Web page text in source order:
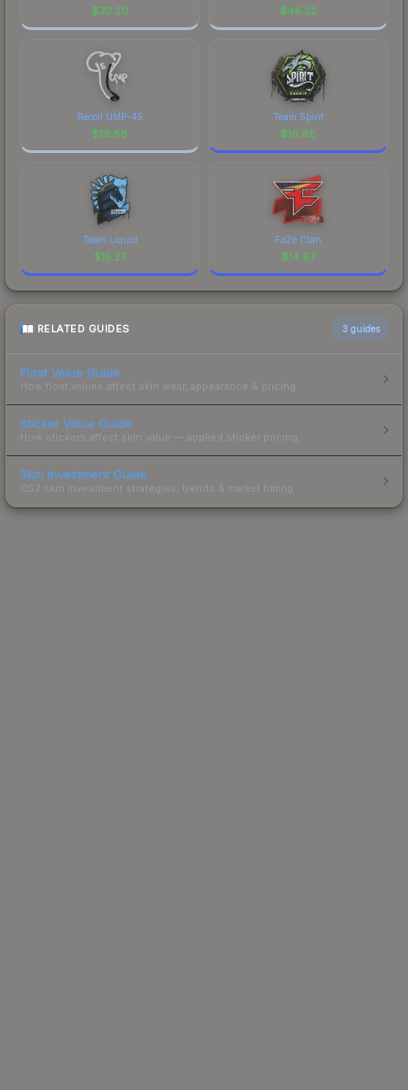
$70.20 $46.22
Recoil UMP-45
$19.88
Team Spirit
$16.98
Team Liquid
$15.27
FaZe Clan
$14.67
RELATED GUIDES 3 guides
Float Value Guide
How float values affect skin wear, appearance & pricing.
Sticker Value Guide
How stickers affect skin value — applied sticker pricing.
Skin Investment Guide
CS2 skin investment strategies, trends & market timing.